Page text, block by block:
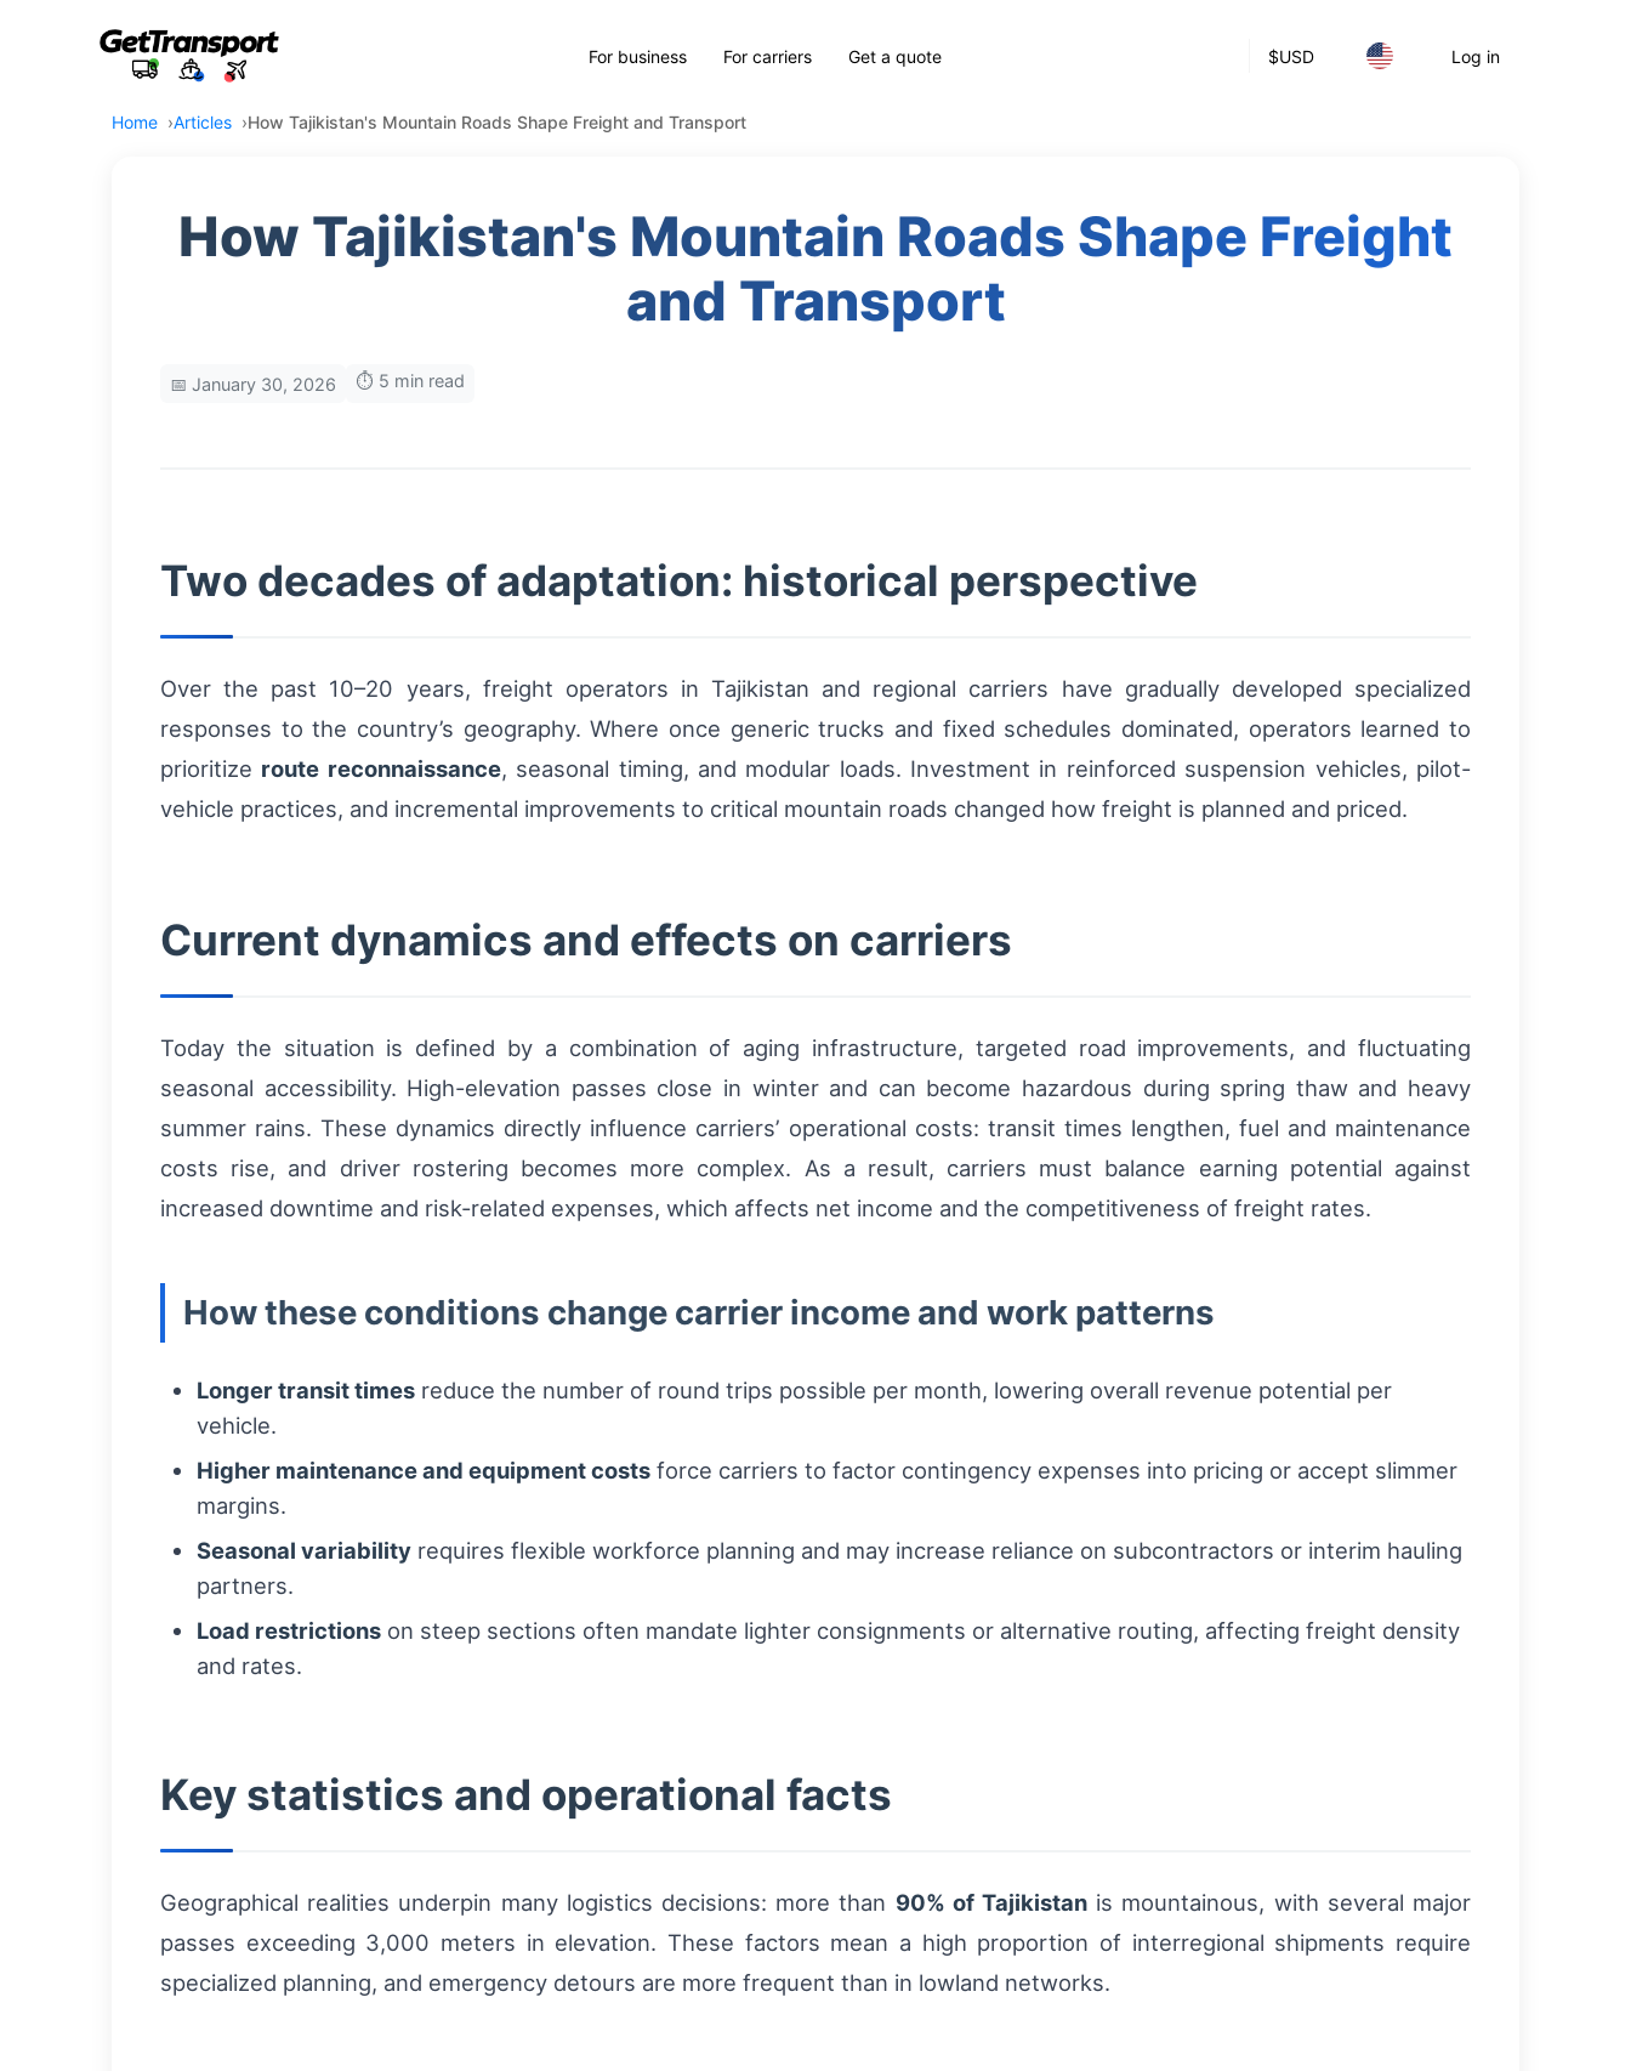
$USD Log in
For business For carriers Get a quote
Home Articles How Tajikistan's Mountain Roads Shape Freight and Transport
How Tajikistan's Mountain Roads Shape Freight
and Transport
📅 January 30, 2026 ⏱️ 5 min read
Two decades of adaptation: historical perspective
Over the past 10–20 years, freight operators in Tajikistan and regional carriers have gradually developed specialized
responses to the country’s geography. Where once generic trucks and fixed schedules dominated, operators learned to
prioritize route reconnaissance, seasonal timing, and modular loads. Investment in reinforced suspension vehicles, pilot-
vehicle practices, and incremental improvements to critical mountain roads changed how freight is planned and priced.
Current dynamics and effects on carriers
Today the situation is defined by a combination of aging infrastructure, targeted road improvements, and fluctuating
seasonal accessibility. High-elevation passes close in winter and can become hazardous during spring thaw and heavy
summer rains. These dynamics directly influence carriers’ operational costs: transit times lengthen, fuel and maintenance
costs rise, and driver rostering becomes more complex. As a result, carriers must balance earning potential against
increased downtime and risk-related expenses, which affects net income and the competitiveness of freight rates.
How these conditions change carrier income and work patterns
Longer transit times reduce the number of round trips possible per month, lowering overall revenue potential per
vehicle.
Higher maintenance and equipment costs force carriers to factor contingency expenses into pricing or accept slimmer
margins.
Seasonal variability requires flexible workforce planning and may increase reliance on subcontractors or interim hauling
partners.
Load restrictions on steep sections often mandate lighter consignments or alternative routing, affecting freight density
and rates.
Key statistics and operational facts
Geographical realities underpin many logistics decisions: more than 90% of Tajikistan is mountainous, with several major
passes exceeding 3,000 meters in elevation. These factors mean a high proportion of interregional shipments require
specialized planning, and emergency detours are more frequent than in lowland networks.